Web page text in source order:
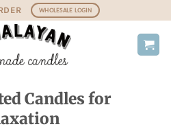
WHOLESALE LOGIN
Candles for